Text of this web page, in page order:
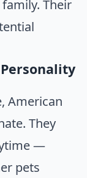
Their
American
They
—
pets